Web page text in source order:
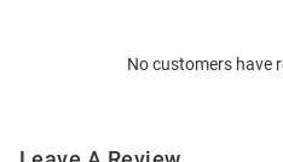
No customers have